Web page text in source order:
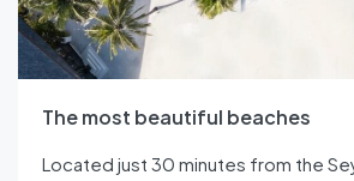
The most beautiful beaches
Located just 30 minutes from the